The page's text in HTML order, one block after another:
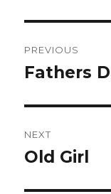
PREVIOUS
Previous
Fathers
NEXT
Next
Old Girl